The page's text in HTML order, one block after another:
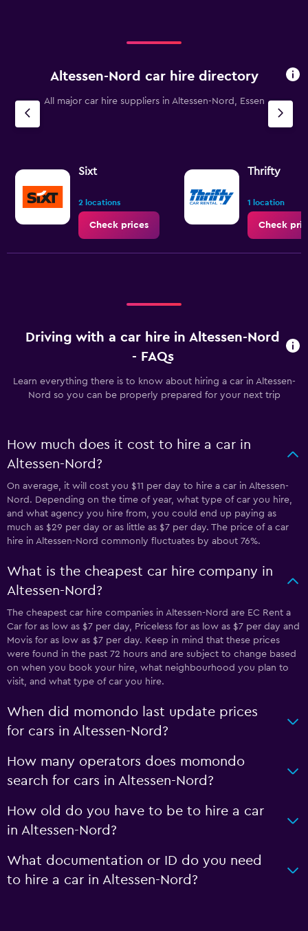
Altessen-Nord car hire directory
All major car hire suppliers in Altessen-Nord, Essen
Sixt
2 locations
Check prices
Thrifty
1 location
Check
Driving with a car hire in Altessen-Nord
- FAQs
Learn everything there is to know about hiring a car in Altessen-
Nord so you can be properly prepared for your next trip
How much does it cost to hire a car in
Altessen-Nord?
On average, it will cost you $11 per day to hire a car in Altessen-
Nord. Depending on the time of year, what type of car you hire,
and what agency you hire from, you could end up paying as
much as $29 per day or as little as $7 per day. The price of a car
hire in Altessen-Nord commonly fluctuates by about 76%.
What is the cheapest car hire company in
Altessen-Nord?
The cheapest car hire companies in Altessen-Nord are EC Rent a
Car for as low as $7 per day, Priceless for as low as $7 per day and
Movis for as low as $7 per day. Keep in mind that these prices
were found in the past 72 hours and are subject to change based
on when you book your hire, what neighbourhood you plan to
visit, and what type of car you hire.
When did momondo last update prices
for cars in Altessen-Nord?
How many operators does momondo
search for cars in Altessen-Nord?
How old do you have to be to hire a car
in Altessen-Nord?
What documentation or ID do you need
to hire a car in Altessen-Nord?